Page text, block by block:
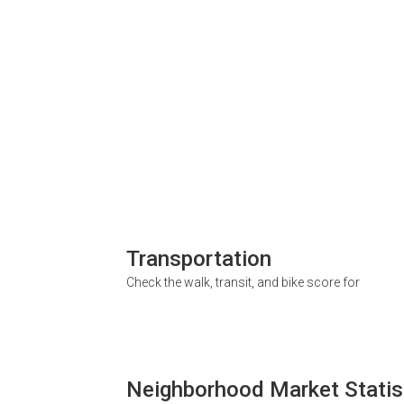
Transportation
Check the walk, transit, and bike score for
Neighborhood Market